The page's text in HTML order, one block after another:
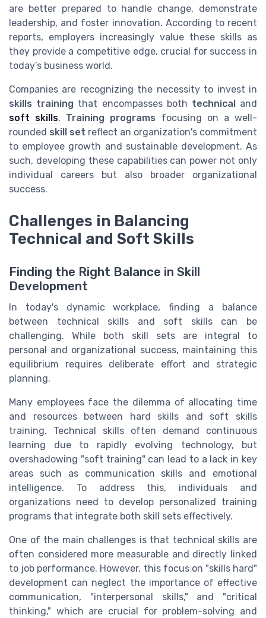
are better prepared to handle change, demonstrate
leadership, and foster innovation. According to recent
reports, employers increasingly value these skills as
they provide a competitive edge, crucial for success in
today’s business world.
Companies are recognizing the necessity to invest in
skills training that encompasses both technicaland
soft skills. Training programs focusing on a well-
rounded skill set reflect an organization's commitment
to employee growth and sustainable development. As
such, developing these capabilities can power not only
individual careers but also broader organizational
success.
Challenges in Balancing
Technical and Soft Skills
Finding the Right Balance in Skill
Development
In today's dynamic workplace, finding a balance
between technical skills and soft skills can be
challenging. While both skill sets are integral to
personal and organizational success, maintaining this
equilibrium requires deliberate effort and strategic
planning.
Many employees face the dilemma of allocating time
and resources between hard skills and soft skills
training. Technical skills often demand continuous
learning due to rapidly evolving technology, but
overshadowing "soft training" can lead to a lack in key
areas such as communication skills and emotional
intelligence. To address this, individuals and
organizations need to develop personalized training
programs that integrate both skill sets effectively.
One of the main challenges is that technical skills are
often considered more measurable and directly linked
to job performance. However, this focus on "skills hard"
development can neglect the importance of effective
communication, "interpersonal skills," and "critical
thinking," which are crucial for problem-solving and